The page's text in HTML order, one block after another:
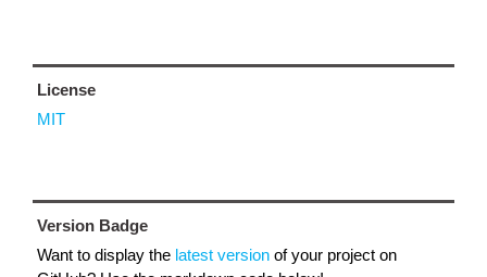
License
MIT
Version Badge
Want to display the latest version of your project on